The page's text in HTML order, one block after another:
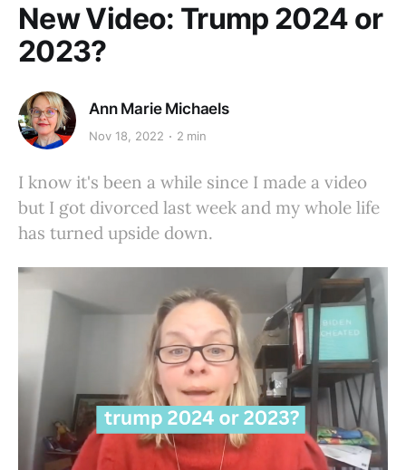
New Video: Trump 2024 or
2023?
Ann Marie Michaels
Nov 18, 2022 2 min
I know it's been a while since I made a video
but I got divorced last week and my whole life
has turned upside down.